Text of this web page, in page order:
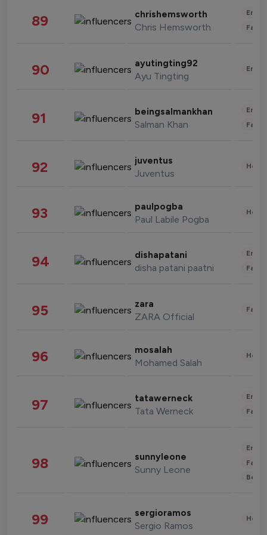
89 chrishemsworth
Chris Hemsworth
90 ayutingting92
Ayu Tingting
91 beingsalmankhan
Salman Khan
92 juventus
Juventus
93 paulpogba
Paul Labile Pogba
94 dishapatani
disha patani paatni
95 zara
ZARA Official
96 mosalah
Mohamed Salah
97 tatawerneck
Tata Werneck
98 sunnyleone
Sunny Leone
99 sergioramos
Sergio Ramos